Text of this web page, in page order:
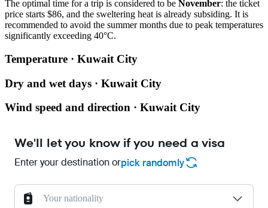
The optimal time for a trip is considered to be November: the ticket
price starts $86, and the sweltering heat is already subsiding. It is
recommended to avoid the summer months due to peak temperatures
significantly exceeding 40°C.
Temperature · Kuwait City
Dry and wet days · Kuwait City
Wind speed and direction · Kuwait City
We'll let you know if you need a visa
Enter your destination orpick randomly
Your nationality